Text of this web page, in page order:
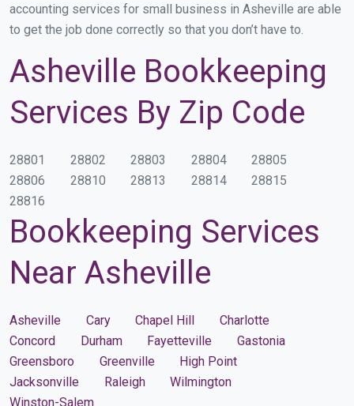
accounting services for small business in Asheville are able
to get the job done correctly so that you don’t have to.
Asheville Bookkeeping
Services By Zip Code
28801 28802 28803 28804
28805
28806
28810 28813 28814
28815
28816
Bookkeeping Services
Near Asheville
Asheville Cary Chapel Hill
Charlotte
Concord
Durham Fayetteville
Gastonia
Greensboro
Greenville
High Point
Jacksonville
Raleigh
Wilmington
Winston-Salem